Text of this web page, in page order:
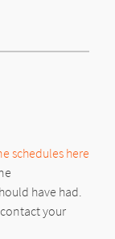
schedules here
have had.
your